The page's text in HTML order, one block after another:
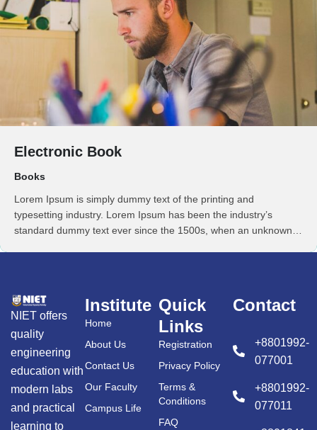
Electronic Book
Books
Lorem Ipsum is simply dummy text of the printing and
typesetting industry. Lorem Ipsum has been the industry’s
standard dummy text ever since the 1500s, when an unknown
NIET offers
quality
engineering
education with
modern labs
and practical
learning to
Institute
Home
About Us
Contact Us
Our Faculty
Campus Life
Quick
Links
Registration
Privacy Policy
Terms &
Conditions
FAQ
Contact
+8801992-
077001
+8801992-
077011